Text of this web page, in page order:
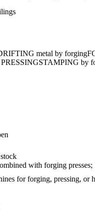
metal by forging
STAMPING by
with forging
for forging, pressing, or